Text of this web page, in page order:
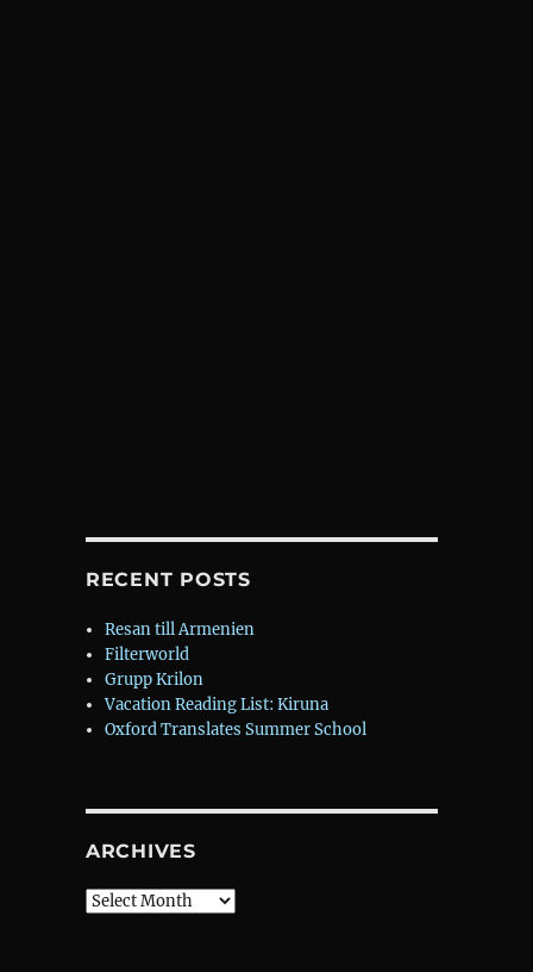
RECENT POSTS
Resan till Armenien
Filterworld
Grupp Krilon
Vacation Reading List: Kiruna
Oxford Translates Summer School
ARCHIVES
Archives